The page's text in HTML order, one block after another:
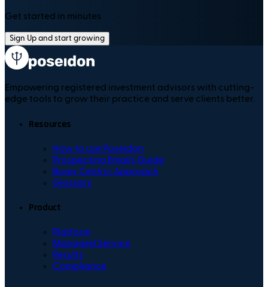
Get started in minutes
Sign Up and start growing
Empowering registered investment advisors with cutting-
edge tools to grow their practice and serve clients better.
Resources
How to use Poseidon
Prospecting Emails Guide
Buyer Centric Approach
Glossary
Product
Platform
Managed Service
Results
Compliance